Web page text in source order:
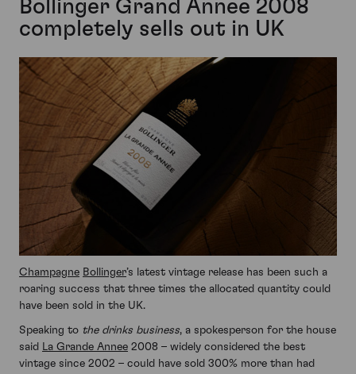
Bollinger Grand Annee 2008
completely sells out in UK
Champagne Bollinger’s latest vintage release has been such a
roaring success that three times the allocated quantity could
have been sold in the UK.
Speaking to the drinks business, a spokesperson for the house
said La Grande Annee 2008 – widely considered the best
vintage since 2002 – could have sold 300% more than had